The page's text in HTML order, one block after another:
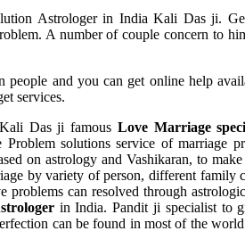
Astrologer in India Kali Das ji.
A number of couple concern to
people and you can get online help
services.
Das ji famous Love Marriage
Problem solutions service of
on astrology and Vashikaran, to
by variety of person, different family
problems can resolved through
in India. Pandit ji specialist to
can be found in most of the